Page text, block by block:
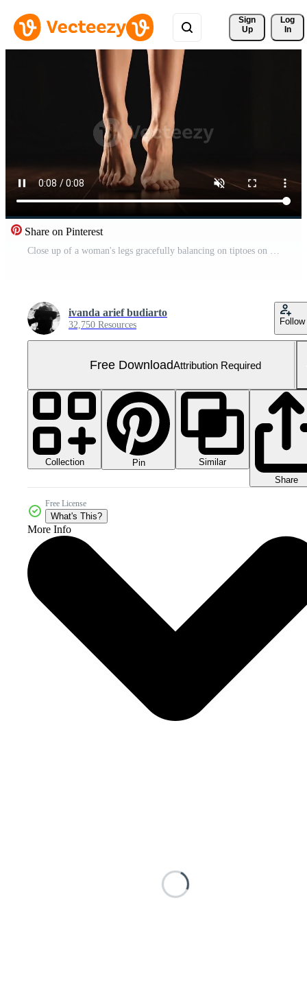
Sign
Up
Log
In
Share on Pinterest
Close up of a woman's legs gracefully balancing on tiptoes on a wooden floor illuminated by gentle Free Video
ivanda arief budiarto
32,750 Resources Follow
Free DownloadAttribution Required
Collection Pin
Similar
Share
Free License
What's This?
More Info